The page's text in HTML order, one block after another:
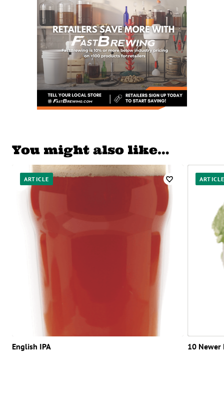
You might also like…
ARTICLE
English IPA 10 Newer